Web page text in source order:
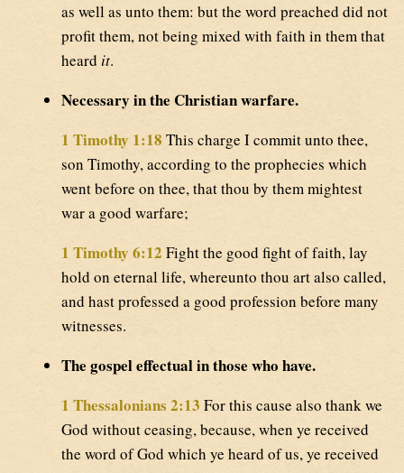
as well as unto them: but the word preached did not
profit them, not being mixed with faith in them that
heardit.
Necessary in the Christian warfare.
1 Timothy 1:18 This charge I commit unto thee,
son Timothy, according to the prophecies which
went before on thee, that thou by them mightest
war a good warfare;
1 Timothy 6:12 Fight the good fight of faith, lay
hold on eternal life, whereunto thou art also called,
and hast professed a good profession before many
witnesses.
The gospel effectual in those who have.
1 Thessalonians 2:13 For this cause also thank we
God without ceasing, because, when ye received
the word of God which ye heard of us, ye received